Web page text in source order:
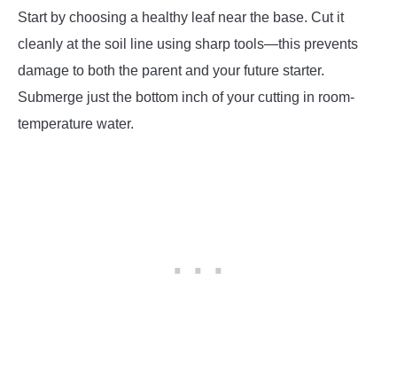
Start by choosing a healthy leaf near the base. Cut it
cleanly at the soil line using sharp tools—this prevents
damage to both the parent and your future starter.
Submerge just the bottom inch of your cutting in room-
temperature water.